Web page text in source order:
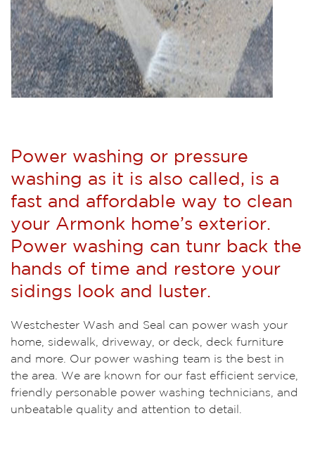
Power washing or pressure
washing as it is also called, is a
fast and affordable way to clean
your Armonk home’s exterior.
Power washing can tunr back the
hands of time and restore your
sidings look and luster.
Westchester Wash and Seal can power wash your
home, sidewalk, driveway, or deck, deck furniture
and more. Our power washing team is the best in
the area. We are known for our fast efficient service,
friendly personable power washing technicians, and
unbeatable quality and attention to detail.